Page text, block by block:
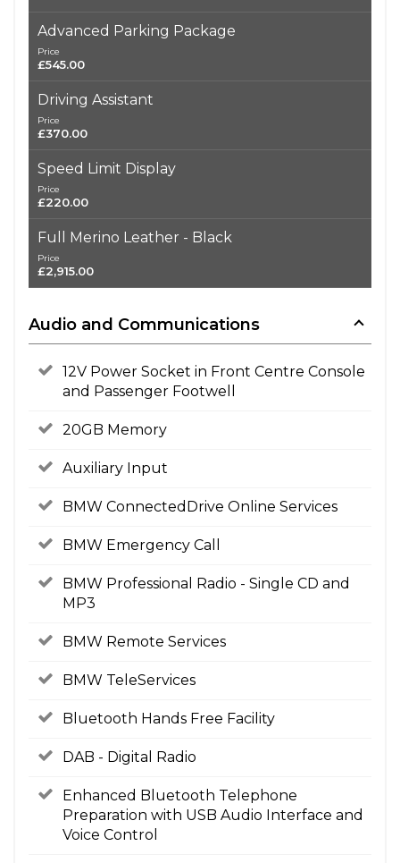
Advanced Parking Package
Price
£545.00
Driving Assistant
Price
£370.00
Speed Limit Display
Price
£220.00
Full Merino Leather - Black
Price
£2,915.00
Audio and Communications
12V Power Socket in Front Centre Console
and Passenger Footwell
20GB Memory
Auxiliary Input
BMW ConnectedDrive Online Services
BMW Emergency Call
BMW Professional Radio - Single CD and
MP3
BMW Remote Services
BMW TeleServices
Bluetooth Hands Free Facility
DAB - Digital Radio
Enhanced Bluetooth Telephone
Preparation with USB Audio Interface and
Voice Control